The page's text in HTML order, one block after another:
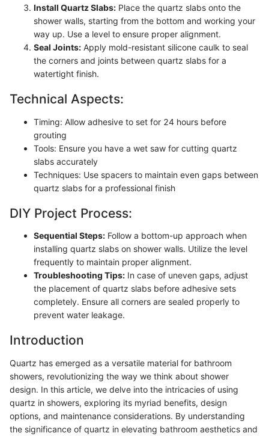
Install Quartz Slabs: Place the quartz slabs onto the
shower walls, starting from the bottom and working your
way up. Use a level to ensure proper alignment.
Seal Joints: Apply mold-resistant silicone caulk to seal
the corners and joints between quartz slabs for a
watertight finish.
Technical Aspects:
Timing: Allow adhesive to set for 24 hours before
grouting
Tools: Ensure you have a wet saw for cutting quartz
slabs accurately
Techniques: Use spacers to maintain even gaps between
quartz slabs for a professional finish
DIY Project Process:
Sequential Steps: Follow a bottom-up approach when
installing quartz slabs on shower walls. Utilize the level
frequently to maintain proper alignment.
Troubleshooting Tips: In case of uneven gaps, adjust
the placement of quartz slabs before adhesive sets
completely. Ensure all corners are sealed properly to
prevent water leakage.
Introduction
Quartz has emerged as a versatile material for bathroom
showers, revolutionizing the way we think about shower
design. In this article, we delve into the intricacies of using
quartz in showers, exploring its myriad benefits, design
options, and maintenance considerations. By understanding
the significance of quartz in elevating bathroom aesthetics and